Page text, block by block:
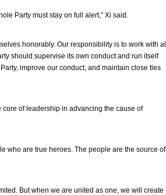
Party must stay on full alert,” Xi said.
honorably. Our responsibility is to work with all
should supervise its own conduct and run itself
improve our conduct, and maintain close ties
of leadership in advancing the cause of
who are true heroes. The people are the source of
But when we are united as one, we will create